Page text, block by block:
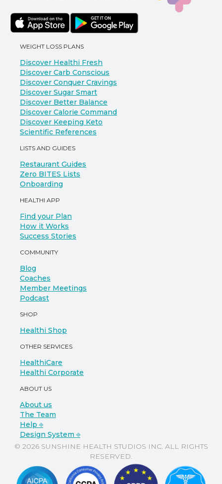
WEIGHT LOSS PLANS
Discover Healthi Fresh
Discover Carb Conscious
Discover Conquer Cravings
Discover Sugar Smart
Discover Better Balance
Discover Calorie Command
Discover Keeping Keto
Scientific References
LISTS AND GUIDES
Restaurant Guides
Zero BITES Lists
Onboarding
HEALTHI APP
Find your Plan
How it Works
Success Stories
COMMUNITY
Blog
Coaches
Member Meetings
Podcast
SHOP
Healthi Shop
OTHER SERVICES
HealthiCare
Healthi Corporate
ABOUT US
About us
The Team
Help ⎆
Design System ⎆
© 2026 SUNSHINE HEALTH STUDIOS INC. ALL RIGHTS
RESERVED.